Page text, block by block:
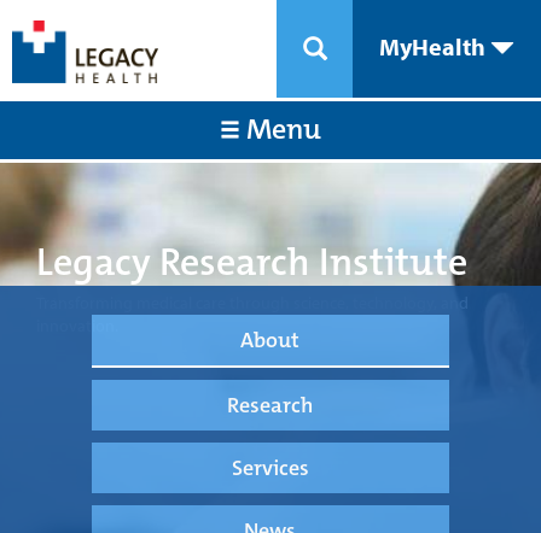
MyHealth
Menu
Legacy Research Institute
About
Research
Services